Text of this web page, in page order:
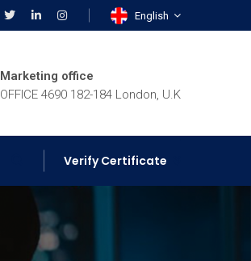
English
Marketing office
OFFICE 4690 182-184 London, U.K
Verify Certificate